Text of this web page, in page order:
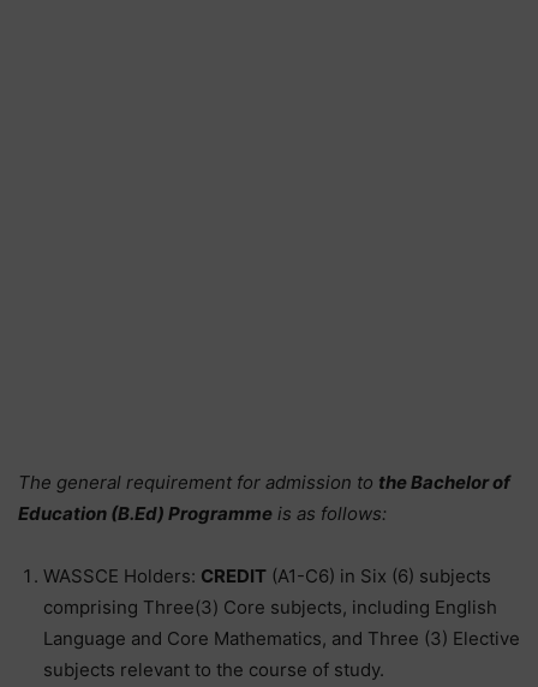
The general requirement for admission to the Bachelor of
Education (B.Ed) Programme is as follows:
WASSCE Holders: CREDIT (A1-C6) in Six (6) subjects
comprising Three(3) Core subjects, including English
Language and Core Mathematics, and Three (3) Elective
subjects relevant to the course of study.